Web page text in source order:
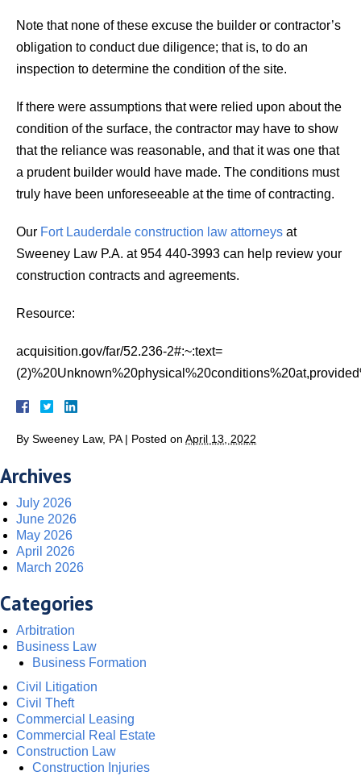
Note that none of these excuse the builder or contractor’s
obligation to conduct due diligence; that is, to do an
inspection to determine the condition of the site.
If there were assumptions that were relied upon about the
condition of the surface, the contractor may have to show
that the reliance was reasonable, and that it was one that
a prudent builder would have made. The conditions must
truly have been unforeseeable at the time of contracting.
Our Fort Lauderdale construction law attorneys at
Sweeney Law P.A. at 954 440-3993 can help review your
construction contracts and agreements.
Resource:
acquisition.gov/far/52.236-2#:~:text=
By Sweeney Law, PA | Posted on April 13, 2022
Archives
July 2026
June 2026
May 2026
April 2026
March 2026
Categories
Arbitration
Business Law
Business Formation
Civil Litigation
Civil Theft
Commercial Leasing
Commercial Real Estate
Construction Law
Construction Injuries